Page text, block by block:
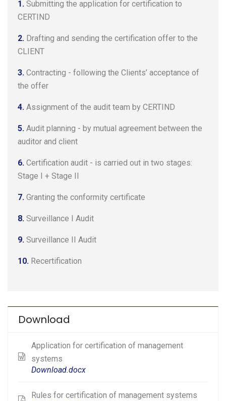
1. Submitting the application for certification to
CERTIND
2. Drafting and sending the certification offer to the
CLIENT
3. Contracting - following the Clients’ acceptance of
the offer
4. Assignment of the audit team by CERTIND
5. Audit planning - by mutual agreement between the
auditor and client
6. Certification audit - is carried out in two stages:
Stage I + Stage II
7. Granting the conformity certificate
8. Surveillance I Audit
9. Surveillance II Audit
10. Recertification
Download
Application for certification of management
systems
Download.docx
Rules for certification of management systems